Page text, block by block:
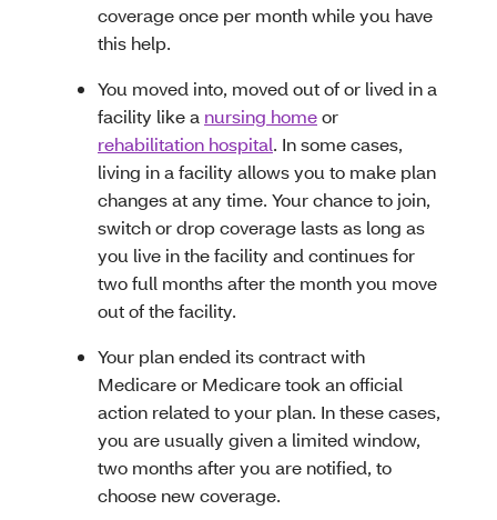
coverage once per month while you have
this help.
You moved into, moved out of or lived in a
facility like a nursing homeor
rehabilitation hospital. In some cases,
living in a facility allows you to make plan
changes at any time. Your chance to join,
switch or drop coverage lasts as long as
you live in the facility and continues for
two full months after the month you move
out of the facility.
Your plan ended its contract with
Medicare or Medicare took an official
action related to your plan. In these cases,
you are usually given a limited window,
two months after you are notified, to
choose new coverage.